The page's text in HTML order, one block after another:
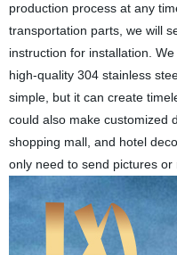
production process at any
transportation parts, we will
instruction for installation.
high-quality 304 stainless
simple, but it can create
could also make customized
shopping mall, and hotel
only need to send pictures